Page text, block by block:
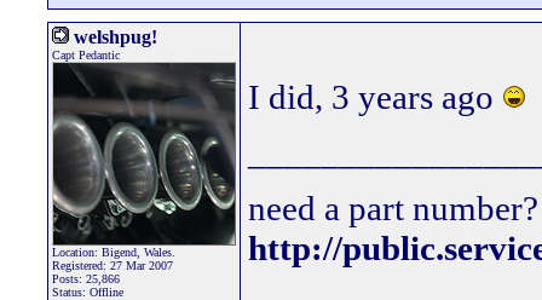
welshpug!
Capt Pedantic
Location: Bigend, Wales.
Registered: 27 Mar 2007
Posts: 25,866
Status: Offline
I did, 3 years ago
need a part
http://